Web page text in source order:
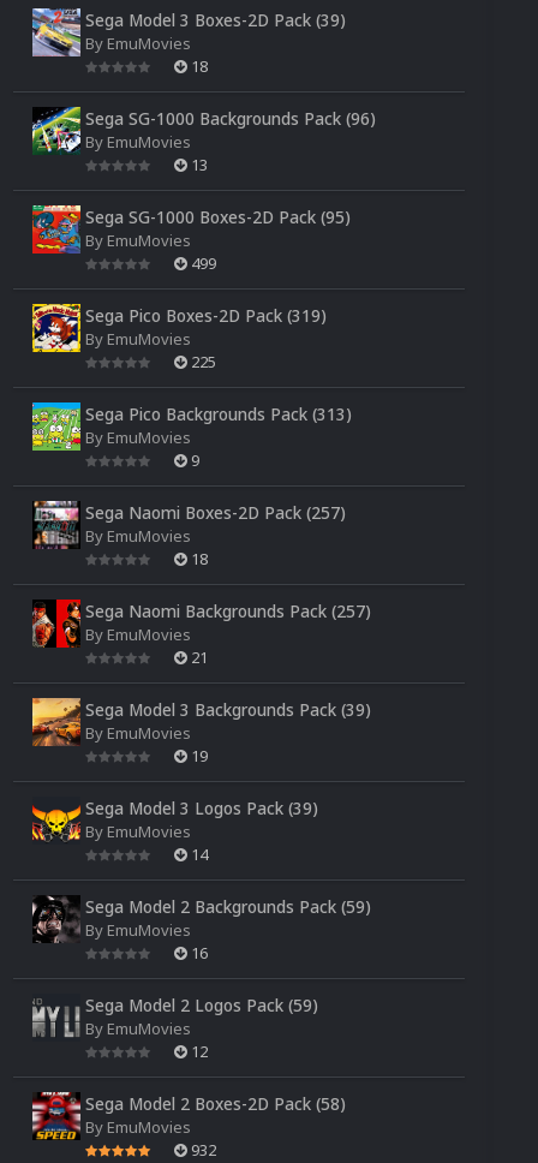
Sega Model 3 Boxes-2D Pack (39)
By EmuMovies
18
Sega SG-1000 Backgrounds Pack (96)
By EmuMovies
13
Sega SG-1000 Boxes-2D Pack (95)
By EmuMovies
499
Sega Pico Boxes-2D Pack (319)
By EmuMovies
225
Sega Pico Backgrounds Pack (313)
By EmuMovies
9
Sega Naomi Boxes-2D Pack (257)
By EmuMovies
18
Sega Naomi Backgrounds Pack (257)
By EmuMovies
21
Sega Model 3 Backgrounds Pack (39)
By EmuMovies
19
Sega Model 3 Logos Pack (39)
By EmuMovies
14
Sega Model 2 Backgrounds Pack (59)
By EmuMovies
16
Sega Model 2 Logos Pack (59)
By EmuMovies
12
Sega Model 2 Boxes-2D Pack (58)
By EmuMovies
932